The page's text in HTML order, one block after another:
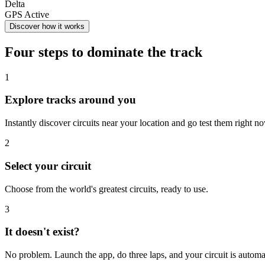
Delta
GPS Active
Discover how it works
Four steps to dominate the track
1
Explore tracks around you
Instantly discover circuits near your location and go test them right
2
Select your circuit
Choose from the world's greatest circuits, ready to use.
3
It doesn't exist?
No problem. Launch the app, do three laps, and your circuit is